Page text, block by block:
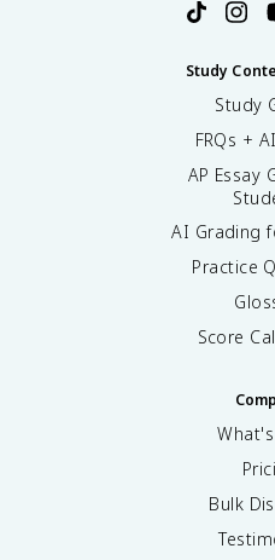
Study
Study
FRQs +
AP Essay
AI Grading
Practice
Score
Bulk